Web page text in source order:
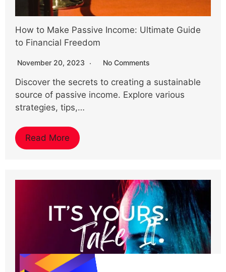
How to Make Passive Income: Ultimate Guide
to Financial Freedom
November 20, 2023 No Comments
Discover the secrets to creating a sustainable
source of passive income. Explore various
strategies, tips,…
Read More